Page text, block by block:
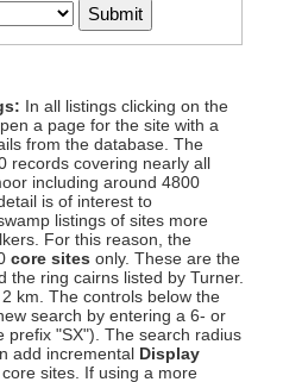
In all listings clicking on the
a page for the site with a
from the database. The
records covering nearly all
including around 4800
is of interest to
listings of sites more
For this reason, the
core sites only. These are the
the ring cairns listed by Turner.
km. The controls below the
search by entering a 6- or
prefix "SX"). The search radius
add incremental Display
sites. If using a more